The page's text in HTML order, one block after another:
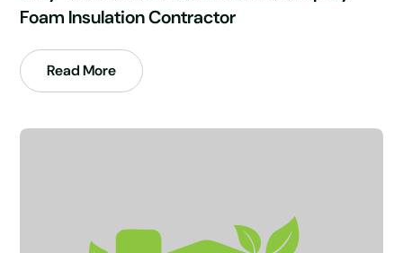
Foam Insulation Contractor
Read More